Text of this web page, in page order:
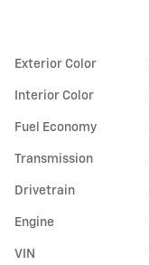
Exterior Color
Interior Color
Fuel Economy
Transmission
Drivetrain
Engine
VIN